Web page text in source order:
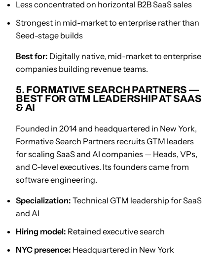
Less concentrated on horizontal B2B SaaS sales
Strongest in mid-market to enterprise rather than
Seed-stage builds
Best for: Digitally native, mid-market to enterprise
companies building revenue teams.
5. FORMATIVE SEARCH PARTNERS —
BEST FOR GTM LEADERSHIP AT SAAS
& AI
Founded in 2014 and headquartered in New York,
Formative Search Partners recruits GTM leaders
for scaling SaaS and AI companies — Heads, VPs,
and C-level executives. Its founders came from
software engineering.
Specialization: Technical GTM leadership for SaaS
and AI
Hiring model: Retained executive search
NYC presence: Headquartered in New York